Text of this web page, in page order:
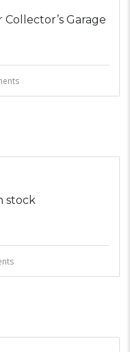
Collector’s Garage
stock